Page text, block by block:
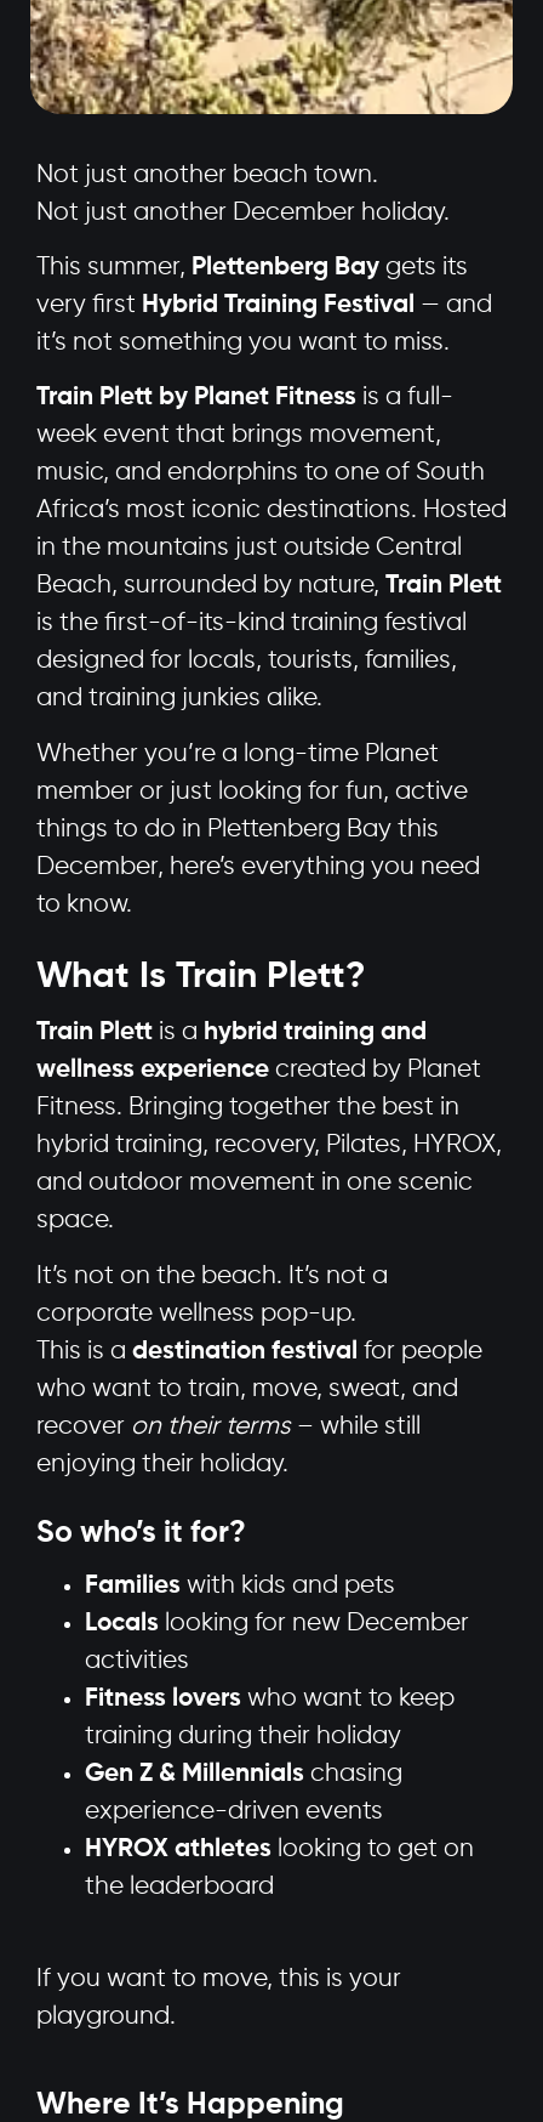
Not just another beach town.
Not just another December holiday.
This summer, Plettenberg Bay gets its
very first Hybrid Training Festival — and
it’s not something you want to miss.
Train Plett by Planet Fitness is a full-
week event that brings movement,
music, and endorphins to one of South
Africa’s most iconic destinations. Hosted
in the mountains just outside Central
Beach, surrounded by nature, Train Plett
is the first-of-its-kind training festival
designed for locals, tourists, families,
and training junkies alike.
Whether you’re a long-time Planet
member or just looking for fun, active
things to do in Plettenberg Bay this
December, here’s everything you need
to know.
What Is Train Plett?
Train Plett is a hybrid training and
wellness experience created by Planet
Fitness. Bringing together the best in
hybrid training, recovery, Pilates, HYROX,
and outdoor movement in one scenic
space.
It’s not on the beach. It’s not a
corporate wellness pop-up.
This is a destination festival for people
who want to train, move, sweat, and
recover on their terms– while still
enjoying their holiday.
So who’s it for?
Families with kids and pets
Locals looking for new December
activities
Fitness lovers who want to keep
training during their holiday
Gen Z & Millennials chasing
experience-driven events
HYROX athletes looking to get on
the leaderboard
If you want to move, this is your
playground.
Where It’s Happening